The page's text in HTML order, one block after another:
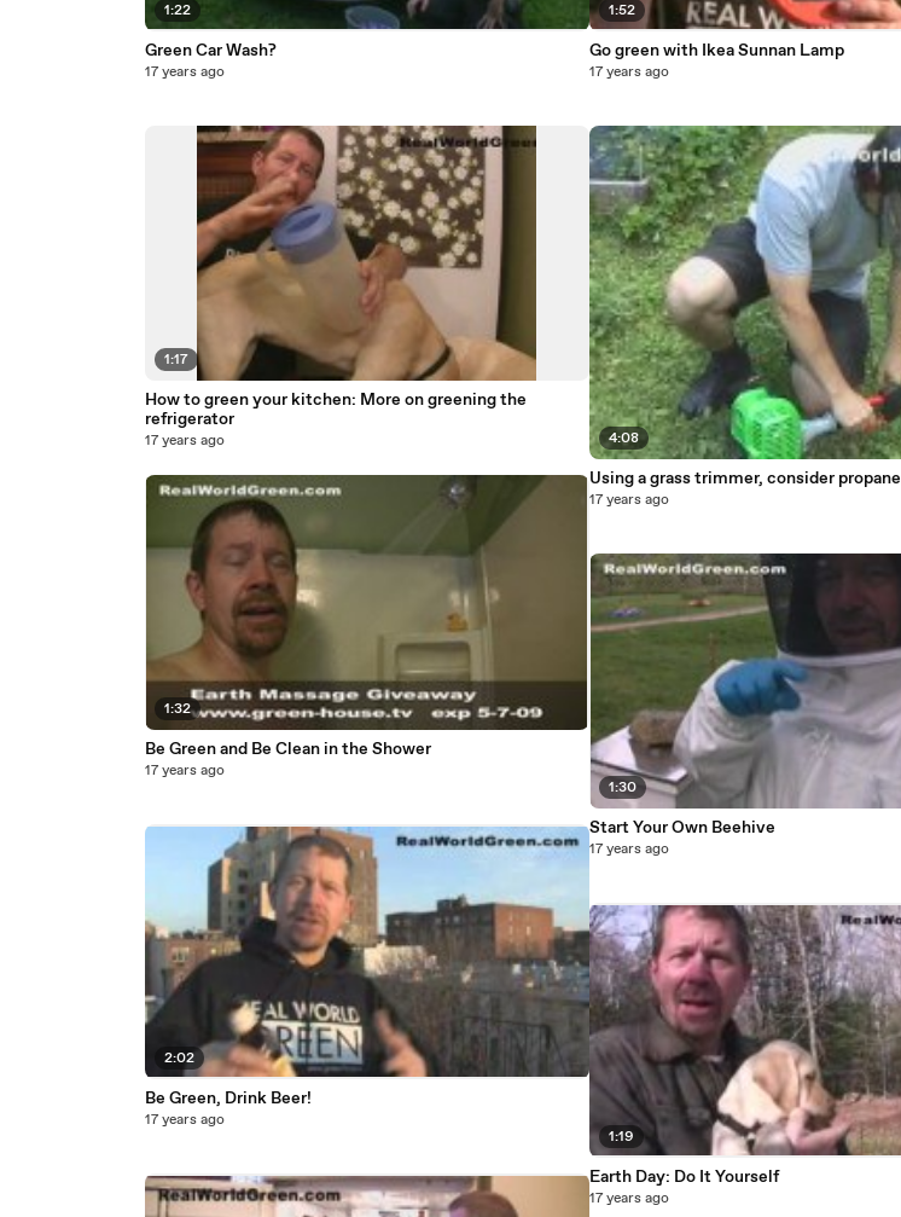
1:22
Green Car Wash?
17 years ago
1:17
How to green your kitchen: More on greening the
refrigerator
17 years ago
1:32
Be Green and Be Clean in the Shower
17 years ago
2:02
Be Green, Drink Beer!
17 years ago
1:52
Go green with Ikea Sunnan Lamp
17 years ago
4:08
Using a grass trimmer, consider propane
17 years ago
1:30
Start Your Own Beehive
17 years ago
1:19
Earth Day: Do It Yourself
17 years ago